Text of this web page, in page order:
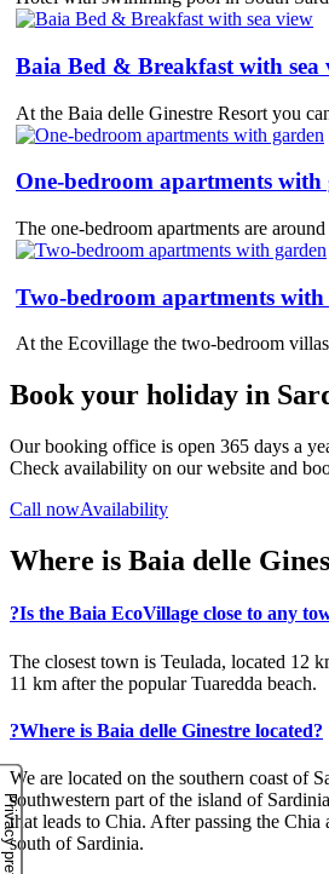
Baia Bed & Breakfast with sea
At the Baia delle Ginestre Resort you
One-bedroom apartments with
The one-bedroom apartments are
Two-bedroom apartments with
At the Ecovillage the two-bedroom
Book your holiday in
Our booking office is open 365 days a
Check availability on our website and
Call nowAvailability
Where is Baia delle
?Is the Baia EcoVillage close to any
The closest town is Teulada, located 12
11 km after the popular Tuaredda beach.
?Where is Baia delle Ginestre located?
We are located on the southern coast of
southwestern part of the island of
that leads to Chia. After passing the
south of Sardinia.